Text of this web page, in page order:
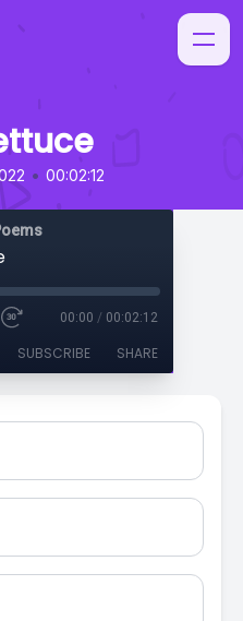
• 00:02:12
00:00 / 00:02:12
SUBSCRIBE SHARE